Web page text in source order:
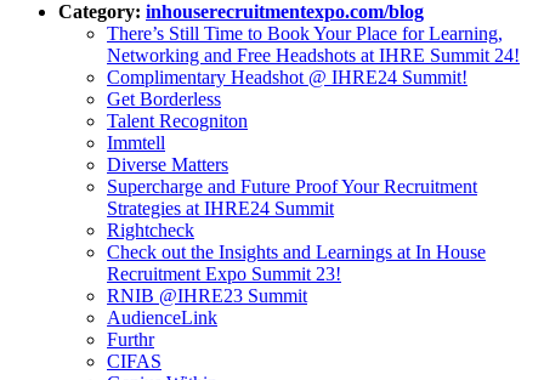
Category: inhouserecruitmentexpo.com/blog
There’s Still Time to Book Your Place for Learning,
Networking and Free Headshots at IHRE Summit 24!
Complimentary Headshot @ IHRE24 Summit!
Get Borderless
Talent Recogniton
Immtell
Diverse Matters
Supercharge and Future Proof Your Recruitment
Strategies at IHRE24 Summit
Rightcheck
Check out the Insights and Learnings at In House
Recruitment Expo Summit 23!
RNIB @IHRE23 Summit
AudienceLink
Furthr
CIFAS